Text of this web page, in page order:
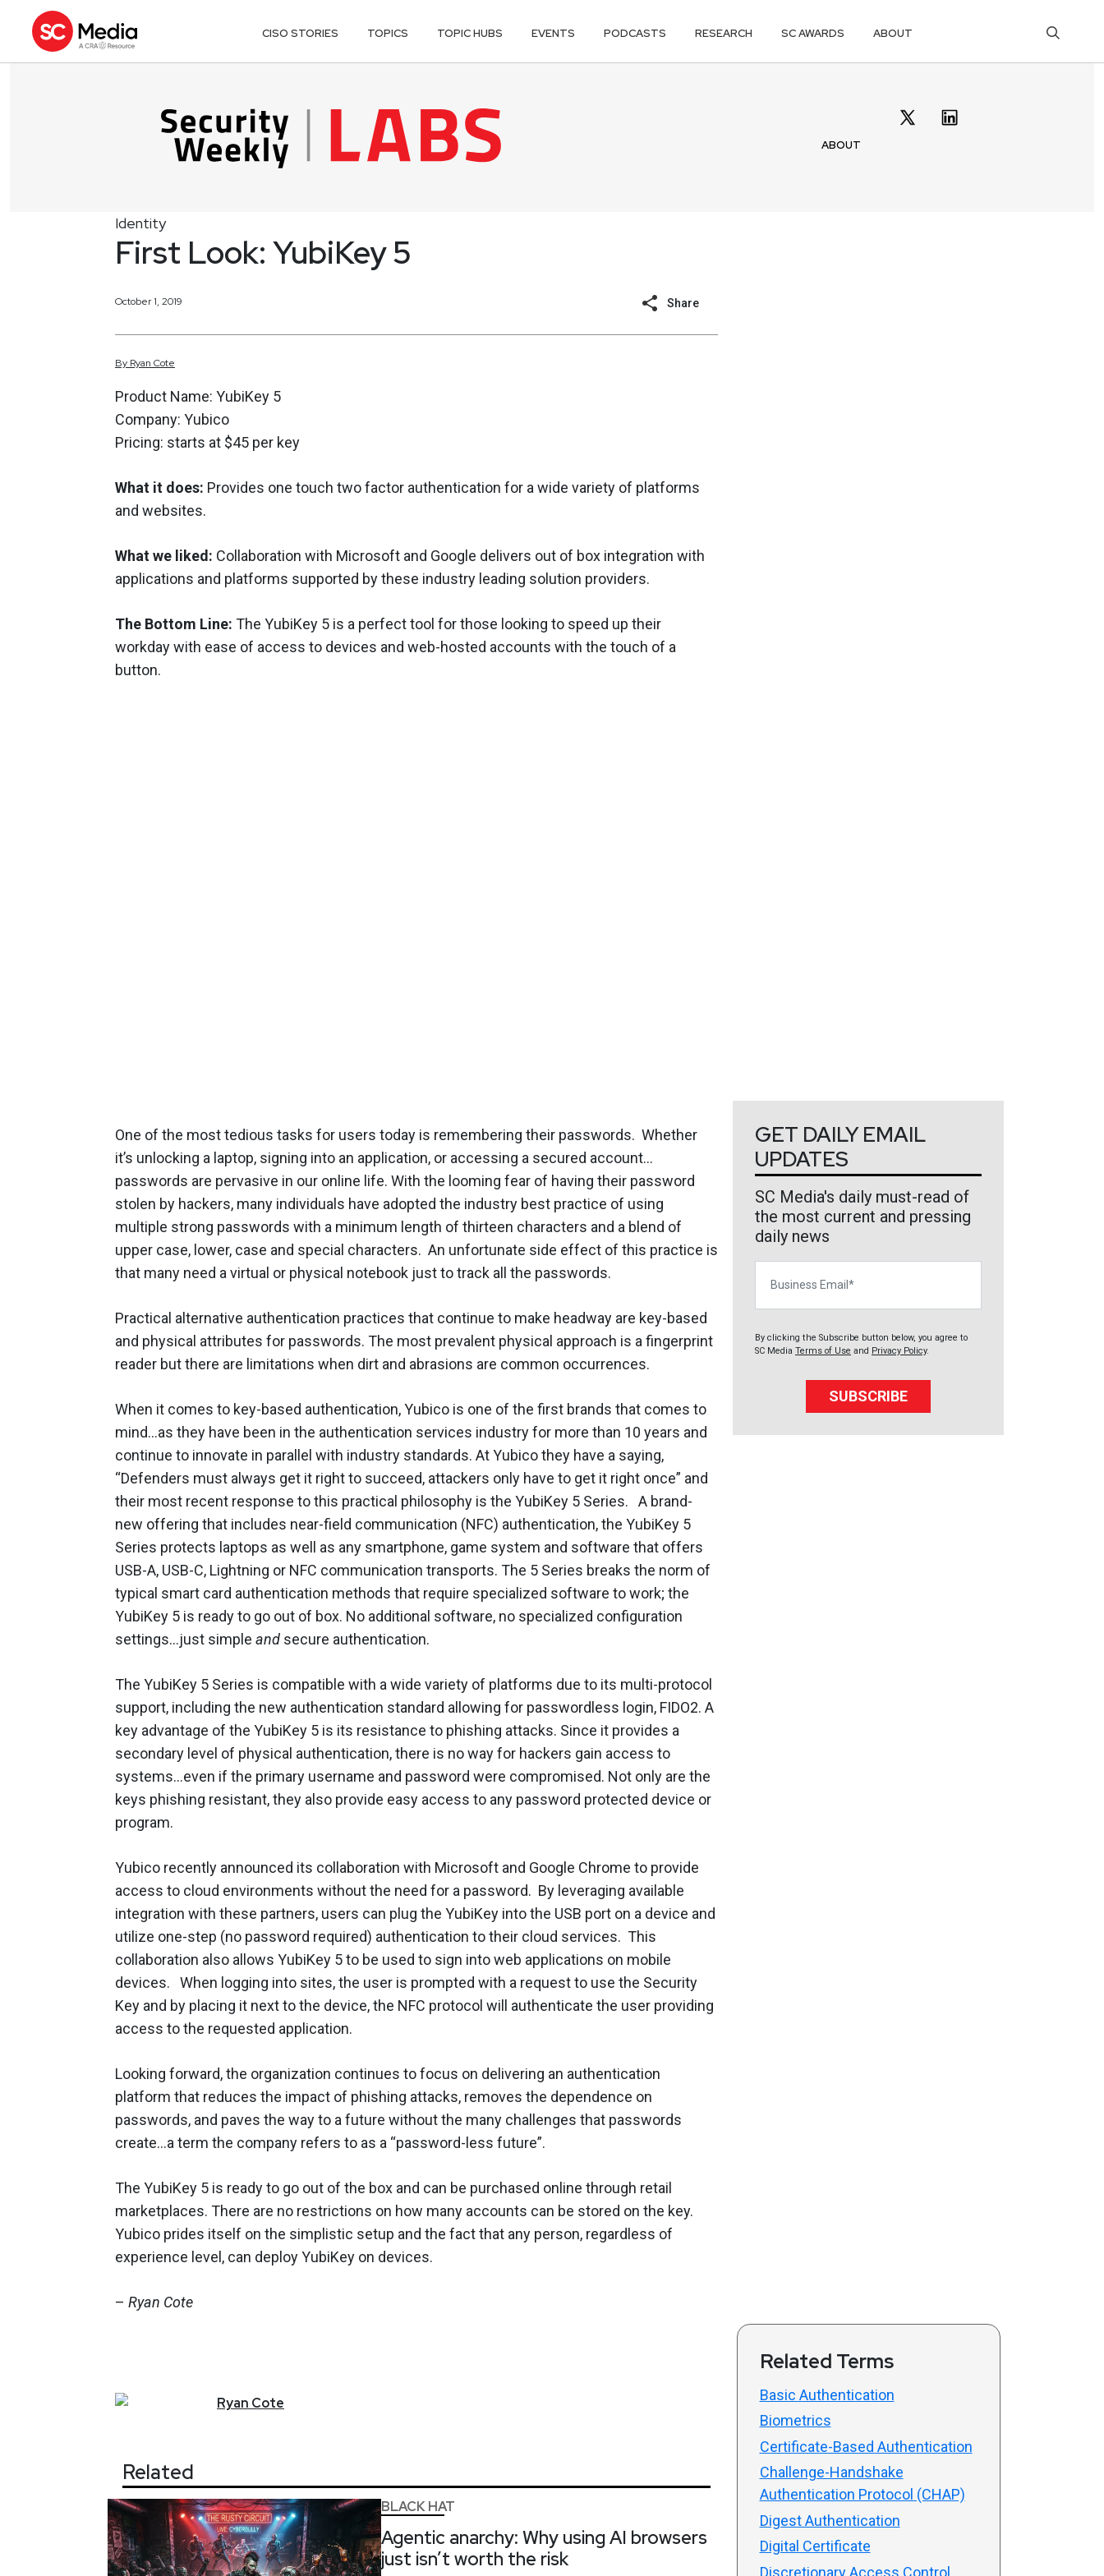
CISO STORIES TOPICS TOPIC HUBS EVENTS PODCASTS RESEARCH SC AWARDS ABOUT
ABOUT
Identity
First Look: YubiKey 5
October 1, 2019 Share
By Ryan Cote
Product Name: YubiKey 5
Company: Yubico
Pricing: starts at $45 per key
What it does: Provides one touch two factor authentication for a wide variety of platforms
and websites.
What we liked: Collaboration with Microsoft and Google delivers out of box integration with
applications and platforms supported by these industry leading solution providers.
The Bottom Line: The YubiKey 5 is a perfect tool for those looking to speed up their
workday with ease of access to devices and web-hosted accounts with the touch of a
button.
One of the most tedious tasks for users today is remembering their passwords. Whether
it’s unlocking a laptop, signing into an application, or accessing a secured account…
passwords are pervasive in our online life. With the looming fear of having their password
stolen by hackers, many individuals have adopted the industry best practice of using
multiple strong passwords with a minimum length of thirteen characters and a blend of
upper case, lower, case and special characters. An unfortunate side effect of this practice is
that many need a virtual or physical notebook just to track all the passwords.
Practical alternative authentication practices that continue to make headway are key-based
and physical attributes for passwords. The most prevalent physical approach is a fingerprint
reader but there are limitations when dirt and abrasions are common occurrences.
When it comes to key-based authentication, Yubico is one of the first brands that comes to
mind…as they have been in the authentication services industry for more than 10 years and
continue to innovate in parallel with industry standards. At Yubico they have a saying,
“Defenders must always get it right to succeed, attackers only have to get it right once” and
their most recent response to this practical philosophy is the YubiKey 5 Series. A brand-
new offering that includes near-field communication (NFC) authentication, the YubiKey 5
Series protects laptops as well as any smartphone, game system and software that offers
USB-A, USB-C, Lightning or NFC communication transports. The 5 Series breaks the norm of
typical smart card authentication methods that require specialized software to work; the
YubiKey 5 is ready to go out of box. No additional software, no specialized configuration
settings…just simple and secure authentication.
The YubiKey 5 Series is compatible with a wide variety of platforms due to its multi-protocol
support, including the new authentication standard allowing for passwordless login, FIDO2. A
key advantage of the YubiKey 5 is its resistance to phishing attacks. Since it provides a
secondary level of physical authentication, there is no way for hackers gain access to
systems…even if the primary username and password were compromised. Not only are the
keys phishing resistant, they also provide easy access to any password protected device or
program.
Yubico recently announced its collaboration with Microsoft and Google Chrome to provide
access to cloud environments without the need for a password. By leveraging available
integration with these partners, users can plug the YubiKey into the USB port on a device and
utilize one-step (no password required) authentication to their cloud services. This
collaboration also allows YubiKey 5 to be used to sign into web applications on mobile
devices. When logging into sites, the user is prompted with a request to use the Security
Key and by placing it next to the device, the NFC protocol will authenticate the user providing
access to the requested application.
Looking forward, the organization continues to focus on delivering an authentication
platform that reduces the impact of phishing attacks, removes the dependence on
passwords, and paves the way to a future without the many challenges that passwords
create…a term the company refers to as a “password-less future”.
The YubiKey 5 is ready to go out of the box and can be purchased online through retail
marketplaces. There are no restrictions on how many accounts can be stored on the key.
Yubico prides itself on the simplistic setup and the fact that any person, regardless of
experience level, can deploy YubiKey on devices.
– Ryan Cote
Ryan Cote
Related
BLACK HAT
Agentic anarchy: Why using AI browsers
just isn’t worth the risk
GET DAILY EMAIL
UPDATES
SC Media's daily must-read of
the most current and pressing
daily news
By clicking the Subscribe button below, you agree to
SC Media Terms of Use and Privacy Policy.
SUBSCRIBE
Related Terms
Basic Authentication
Biometrics
Certificate-Based Authentication
Challenge-Handshake
Authentication Protocol (CHAP)
Digest Authentication
Digital Certificate
Discretionary Access Control